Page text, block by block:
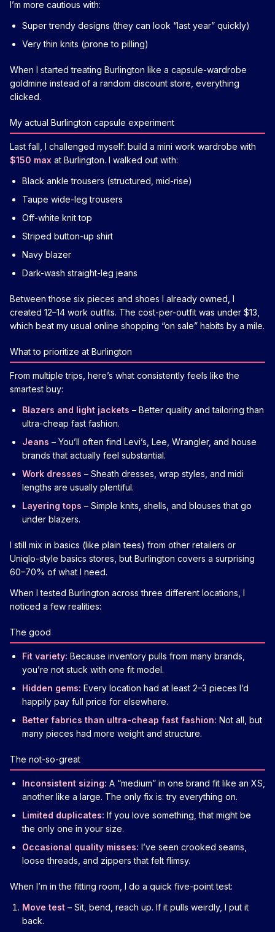
I’m more cautious with:
Super trendy designs (they can look “last year” quickly)
Very thin knits (prone to pilling)
When I started treating Burlington like a capsule-wardrobe
goldmine instead of a random discount store, everything
clicked.
My actual Burlington capsule experiment
Last fall, I challenged myself: build a mini work wardrobe with
$150 max at Burlington. I walked out with:
Black ankle trousers (structured, mid-rise)
Taupe wide-leg trousers
Off-white knit top
Striped button-up shirt
Navy blazer
Dark-wash straight-leg jeans
Between those six pieces and shoes I already owned, I
created 12–14 work outfits. The cost-per-outfit was under $13,
which beat my usual online shopping “on sale” habits by a mile.
What to prioritize at Burlington
From multiple trips, here’s what consistently feels like the
smartest buy:
Blazers and light jackets – Better quality and tailoring than
ultra-cheap fast fashion.
Jeans – You’ll often find Levi’s, Lee, Wrangler, and house
brands that actually feel substantial.
Work dresses – Sheath dresses, wrap styles, and midi
lengths are usually plentiful.
Layering tops – Simple knits, shells, and blouses that go
under blazers.
I still mix in basics (like plain tees) from other retailers or
Uniqlo-style basics stores, but Burlington covers a surprising
60–70% of what I need.
When I tested Burlington across three different locations, I
noticed a few realities:
The good
Fit variety: Because inventory pulls from many brands,
you’re not stuck with one fit model.
Hidden gems: Every location had at least 2–3 pieces I’d
happily pay full price for elsewhere.
Better fabrics than ultra-cheap fast fashion: Not all, but
many pieces had more weight and structure.
The not-so-great
Inconsistent sizing: A “medium” in one brand fit like an XS,
another like a large. The only fix is: try everything on.
Limited duplicates: If you love something, that might be
the only one in your size.
Occasional quality misses: I’ve seen crooked seams,
loose threads, and zippers that felt flimsy.
When I’m in the fitting room, I do a quick five-point test:
Move test – Sit, bend, reach up. If it pulls weirdly, I put it
back.